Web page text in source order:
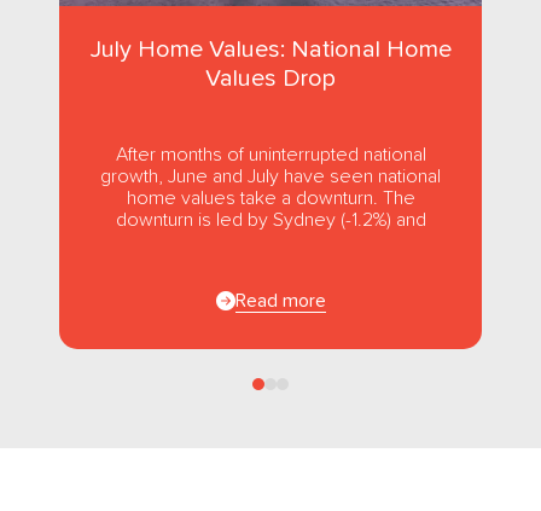
July Home Values: National Home
Values Drop
After months of uninterrupted national
growth, June and July have seen national
home values take a downturn. The
downturn is led by Sydney (-1.2%) and
Read more